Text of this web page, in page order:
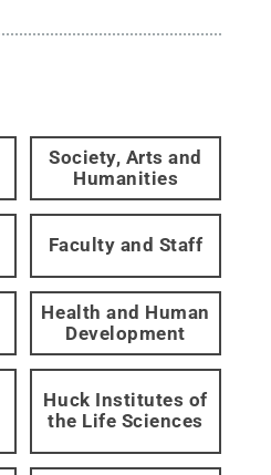
Society, Arts and
Humanities
Faculty and Staff
Health and Human
Development
Huck Institutes of
the Life Sciences